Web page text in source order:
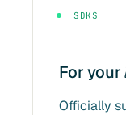
SDKS
For your
Officially